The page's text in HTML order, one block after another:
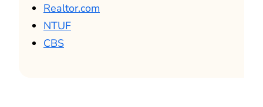
Realtor.com
NTUF
CBS